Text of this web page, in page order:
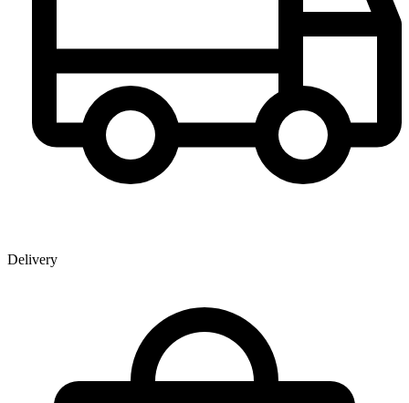
Delivery